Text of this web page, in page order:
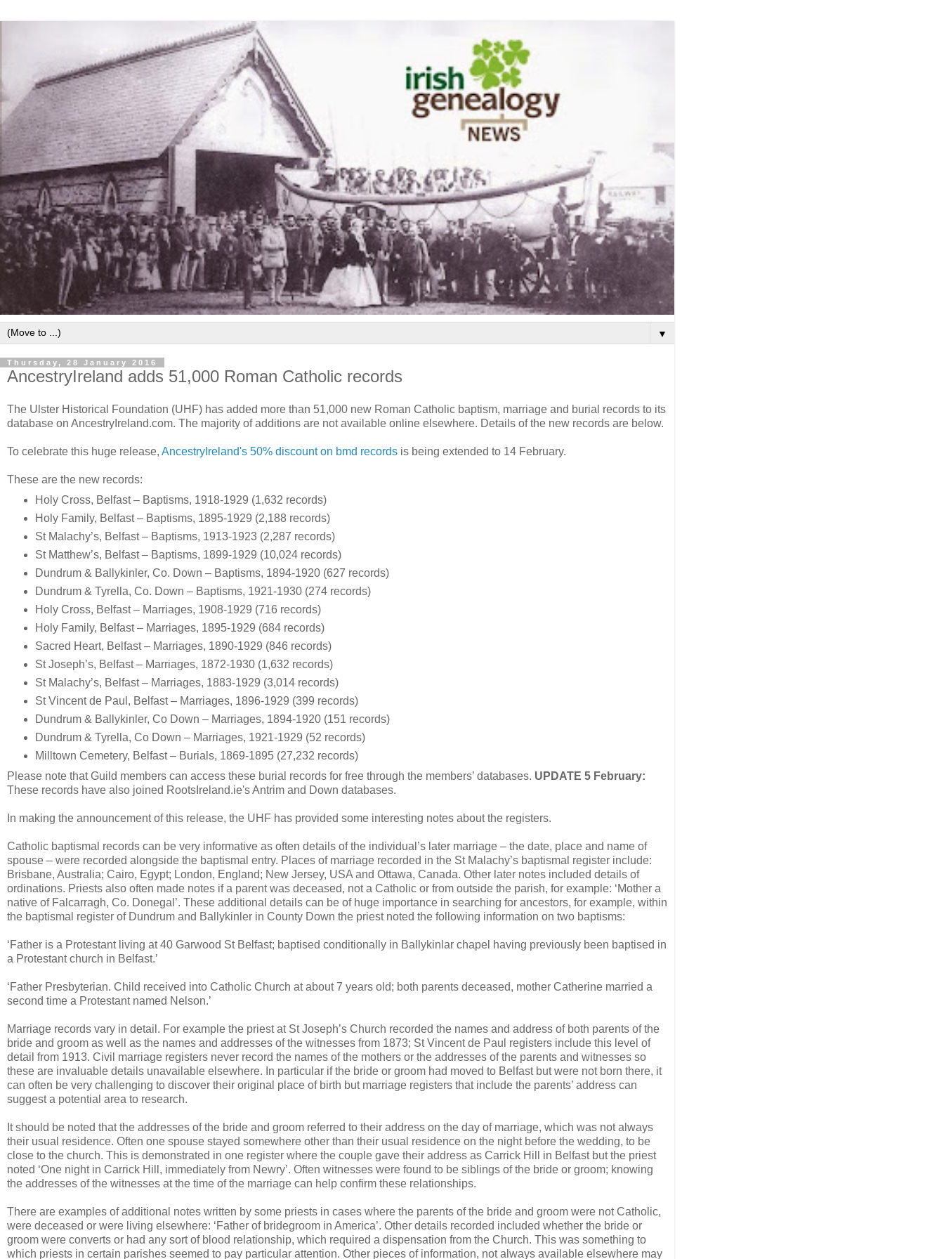
▼
Thursday, 28 January 2016
AncestryIreland adds 51,000 Roman Catholic records
The Ulster Historical Foundation (UHF) has added more than 51,000 new Roman Catholic baptism, marriage and burial records to its
database on AncestryIreland.com. The majority of additions are not available online elsewhere. Details of the new records are below.
To celebrate this huge release, AncestryIreland's 50% discount on bmd records is being extended to 14 February.
These are the new records:
Holy Cross, Belfast – Baptisms, 1918-1929 (1,632 records)
Holy Family, Belfast – Baptisms, 1895-1929 (2,188 records)
St Malachy’s, Belfast – Baptisms, 1913-1923 (2,287 records)
St Matthew’s, Belfast – Baptisms, 1899-1929 (10,024 records)
Dundrum & Ballykinler, Co. Down – Baptisms, 1894-1920 (627 records)
Dundrum & Tyrella, Co. Down – Baptisms, 1921-1930 (274 records)
Holy Cross, Belfast – Marriages, 1908-1929 (716 records)
Holy Family, Belfast – Marriages, 1895-1929 (684 records)
Sacred Heart, Belfast – Marriages, 1890-1929 (846 records)
St Joseph’s, Belfast – Marriages, 1872-1930 (1,632 records)
St Malachy’s, Belfast – Marriages, 1883-1929 (3,014 records)
St Vincent de Paul, Belfast – Marriages, 1896-1929 (399 records)
Dundrum & Ballykinler, Co Down – Marriages, 1894-1920 (151 records)
Dundrum & Tyrella, Co Down – Marriages, 1921-1929 (52 records)
Milltown Cemetery, Belfast – Burials, 1869-1895 (27,232 records)
Please note that Guild members can access these burial records for free through the members’ databases. UPDATE 5 February:
These records have also joined RootsIreland.ie's Antrim and Down databases.
In making the announcement of this release, the UHF has provided some interesting notes about the registers.
Catholic baptismal records can be very informative as often details of the individual’s later marriage – the date, place and name of
spouse – were recorded alongside the baptismal entry. Places of marriage recorded in the St Malachy’s baptismal register include:
Brisbane, Australia; Cairo, Egypt; London, England; New Jersey, USA and Ottawa, Canada. Other later notes included details of
ordinations. Priests also often made notes if a parent was deceased, not a Catholic or from outside the parish, for example: ‘Mother a
native of Falcarragh, Co. Donegal’. These additional details can be of huge importance in searching for ancestors, for example, within
the baptismal register of Dundrum and Ballykinler in County Down the priest noted the following information on two baptisms:
‘Father is a Protestant living at 40 Garwood St Belfast; baptised conditionally in Ballykinlar chapel having previously been baptised in
a Protestant church in Belfast.’
‘Father Presbyterian. Child received into Catholic Church at about 7 years old; both parents deceased, mother Catherine married a
second time a Protestant named Nelson.’
Marriage records vary in detail. For example the priest at St Joseph’s Church recorded the names and address of both parents of the
bride and groom as well as the names and addresses of the witnesses from 1873; St Vincent de Paul registers include this level of
detail from 1913. Civil marriage registers never record the names of the mothers or the addresses of the parents and witnesses so
these are invaluable details unavailable elsewhere. In particular if the bride or groom had moved to Belfast but were not born there, it
can often be very challenging to discover their original place of birth but marriage registers that include the parents’ address can
suggest a potential area to research.
It should be noted that the addresses of the bride and groom referred to their address on the day of marriage, which was not always
their usual residence. Often one spouse stayed somewhere other than their usual residence on the night before the wedding, to be
close to the church. This is demonstrated in one register where the couple gave their address as Carrick Hill in Belfast but the priest
noted ‘One night in Carrick Hill, immediately from Newry’. Often witnesses were found to be siblings of the bride or groom; knowing
the addresses of the witnesses at the time of the marriage can help confirm these relationships.
There are examples of additional notes written by some priests in cases where the parents of the bride and groom were not Catholic,
were deceased or were living elsewhere: ‘Father of bridegroom in America’. Other details recorded included whether the bride or
groom were converts or had any sort of blood relationship, which required a dispensation from the Church. This was something to
which priests in certain parishes seemed to pay particular attention. Other pieces of information, not always available elsewhere may